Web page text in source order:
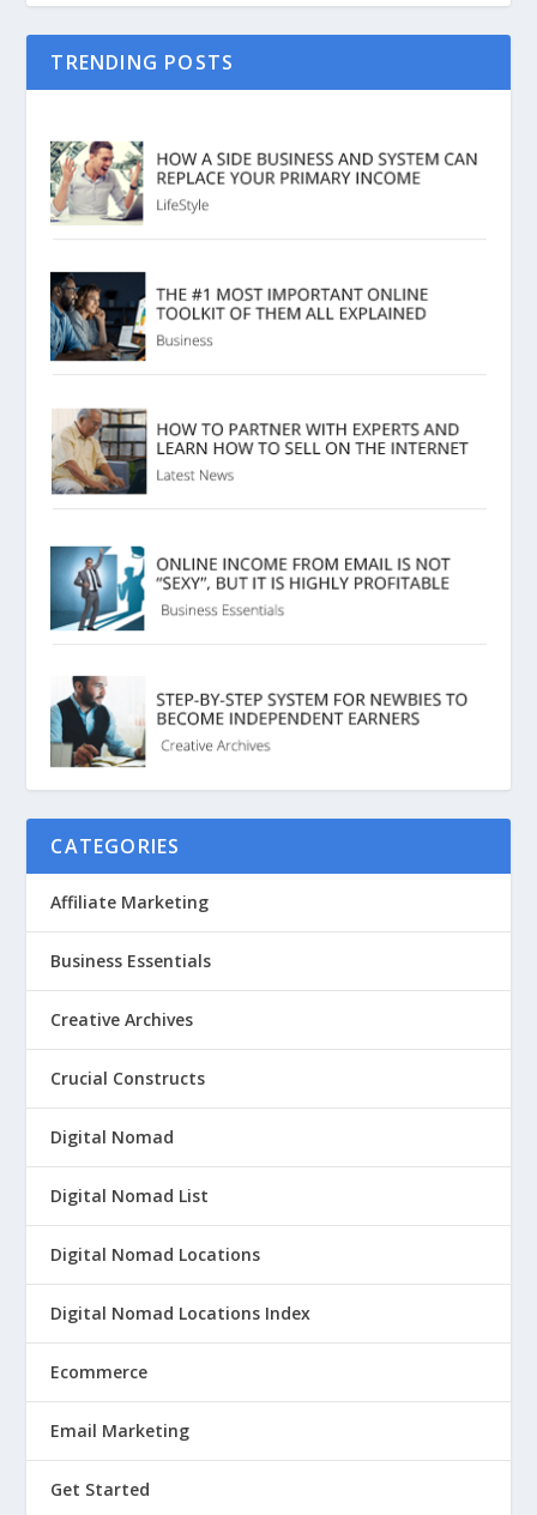
TRENDING POSTS
CATEGORIES
Affiliate Marketing
Business Essentials
Creative Archives
Crucial Constructs
Digital Nomad
Digital Nomad List
Digital Nomad Locations
Digital Nomad Locations Index
Ecommerce
Email Marketing
Get Started